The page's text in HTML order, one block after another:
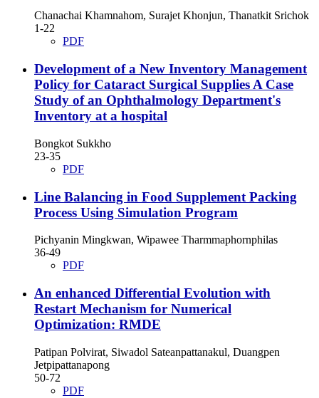
Chanachai Khamnahom, Surajet Khonjun, Thanatkit Srichok
1-22
PDF
Development of a New Inventory Management
Policy for Cataract Surgical Supplies A Case
Study of an Ophthalmology Department's
Inventory at a hospital
Bongkot Sukkho
23-35
PDF
Line Balancing in Food Supplement Packing
Process Using Simulation Program
Pichyanin Mingkwan, Wipawee Tharmmaphornphilas
36-49
PDF
An enhanced Differential Evolution with
Restart Mechanism for Numerical
Optimization: RMDE
Patipan Polvirat, Siwadol Sateanpattanakul, Duangpen
Jetpipattanapong
50-72
PDF